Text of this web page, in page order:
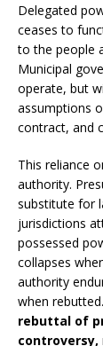
Delegated
ceases to
to the people
Municipal
operate, but
assumptions
contract, and
This reliance
authority.
substitute for
jurisdictions
possessed
collapses
authority
when
rebuttal of
controversy,